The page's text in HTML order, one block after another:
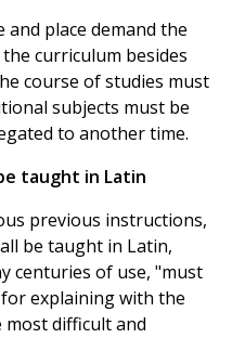
and place demand the
curriculum besides
course of studies must
subjects must be
to another time.
taught in Latin
previous instructions,
be taught in Latin,
centuries of use, "must
explaining with the
difficult and